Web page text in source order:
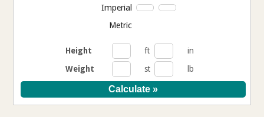
Imperial
Metric
Height ft
in
Weight
st lb